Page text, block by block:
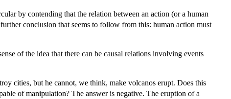
by contending that the relation between an action (or a human
conclusion that seems to follow from this: human action must
of the idea that there can be causal relations involving events
cities, but he cannot, we think, make volcanos erupt. Does this
of manipulation? The answer is negative. The eruption of a